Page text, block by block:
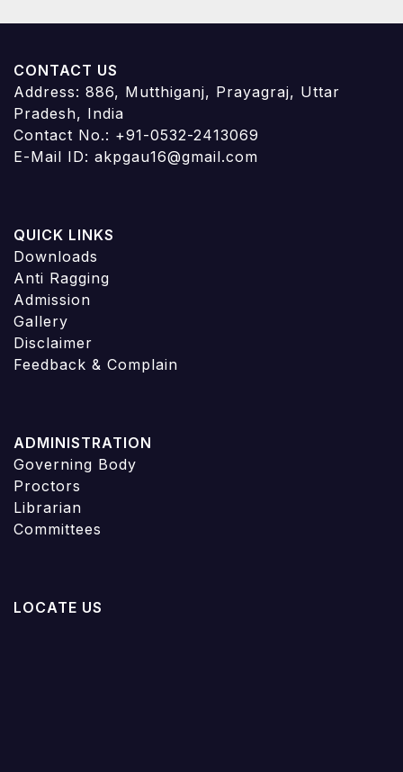
CONTACT US
Address: 886, Mutthiganj, Prayagraj, Uttar
Pradesh, India
Contact No.: +91-0532-2413069
E-Mail ID: akpgau16@gmail.com
QUICK LINKS
Downloads
Anti Ragging
Admission
Gallery
Disclaimer
Feedback & Complain
ADMINISTRATION
Governing Body
Proctors
Librarian
Committees
LOCATE US